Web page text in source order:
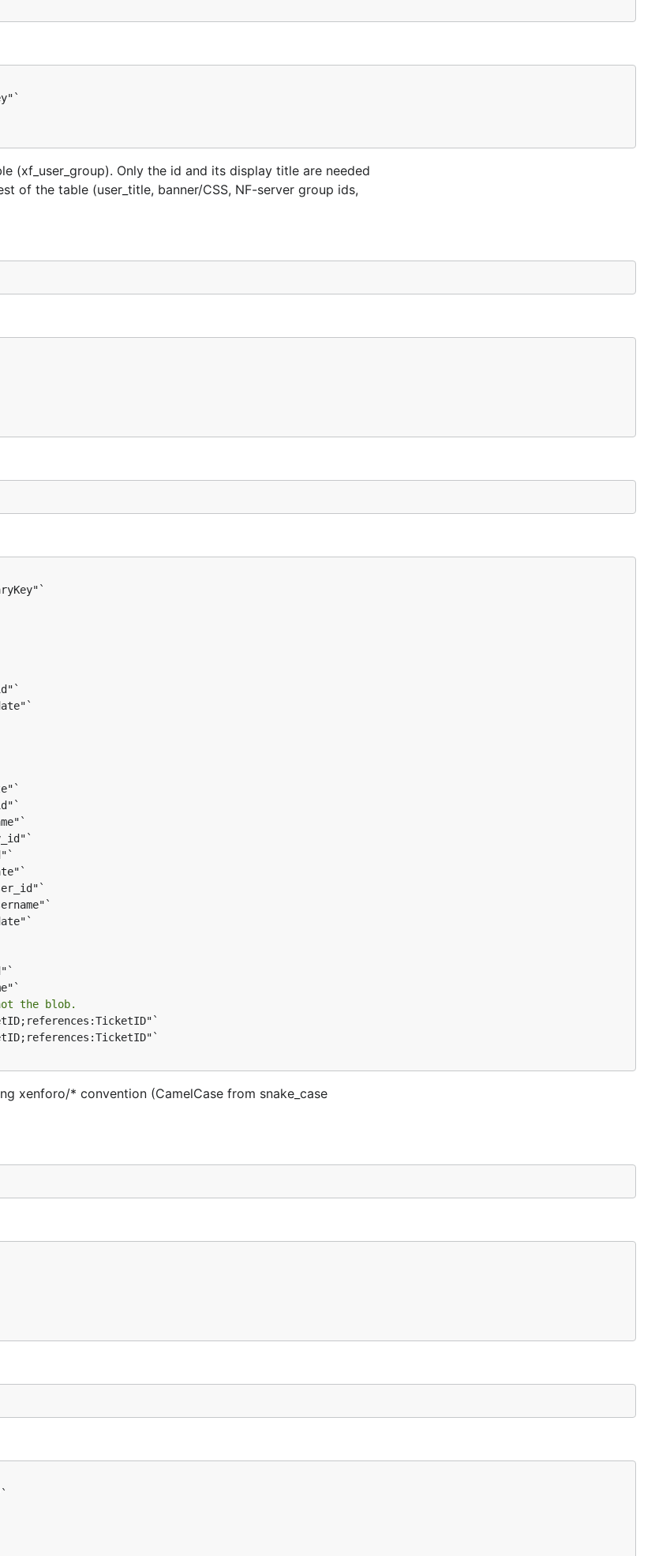
(xf_user_group). Only the id and its display title are needed
of the table (user_title, banner/CSS, NF-server group ids,
the blob.
xenforo/* convention (CamelCase from snake_case